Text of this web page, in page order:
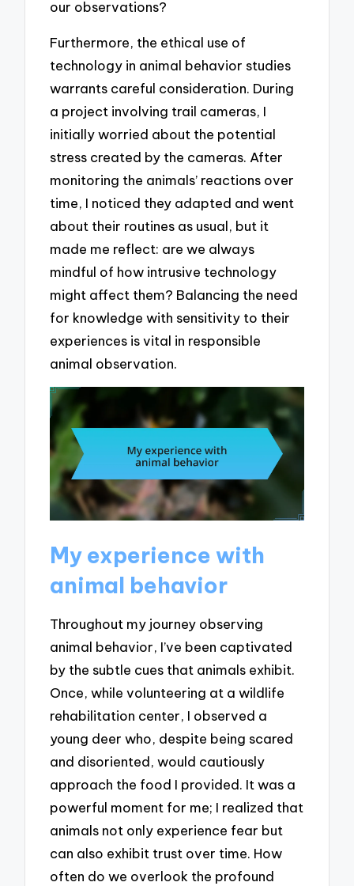
our observations?
Furthermore, the ethical use of
technology in animal behavior studies
warrants careful consideration. During
a project involving trail cameras, I
initially worried about the potential
stress created by the cameras. After
monitoring the animals’ reactions over
time, I noticed they adapted and went
about their routines as usual, but it
made me reflect: are we always
mindful of how intrusive technology
might affect them? Balancing the need
for knowledge with sensitivity to their
experiences is vital in responsible
animal observation.
My experience with
animal behavior
Throughout my journey observing
animal behavior, I’ve been captivated
by the subtle cues that animals exhibit.
Once, while volunteering at a wildlife
rehabilitation center, I observed a
young deer who, despite being scared
and disoriented, would cautiously
approach the food I provided. It was a
powerful moment for me; I realized that
animals not only experience fear but
can also exhibit trust over time. How
often do we overlook the profound